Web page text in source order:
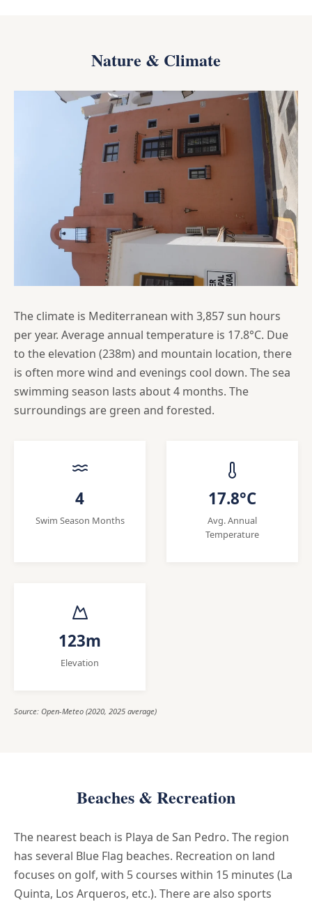
Nature & Climate
The climate is Mediterranean with 3,857 sun hours
per year. Average annual temperature is 17.8°C. Due
to the elevation (238m) and mountain location, there
is often more wind and evenings cool down. The sea
swimming season lasts about 4 months. The
surroundings are green and forested.
4
Swim Season Months
17.8°C
Avg. Annual
Temperature
123m
Elevation
Source: Open-Meteo (2020, 2025 average)
Beaches & Recreation
The nearest beach is Playa de San Pedro. The region
has several Blue Flag beaches. Recreation on land
focuses on golf, with 5 courses within 15 minutes (La
Quinta, Los Arqueros, etc.). There are also sports